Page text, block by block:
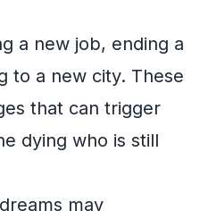
a new job, ending a
to a new city. These
that can trigger
dying who is still
may